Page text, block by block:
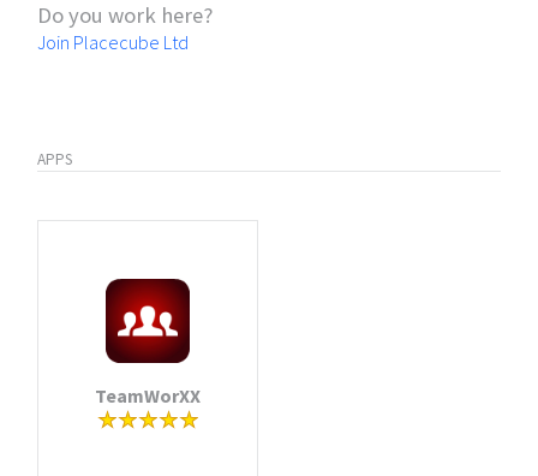
Do you work here?
Join Placecube Ltd
APPS
TeamWorXX